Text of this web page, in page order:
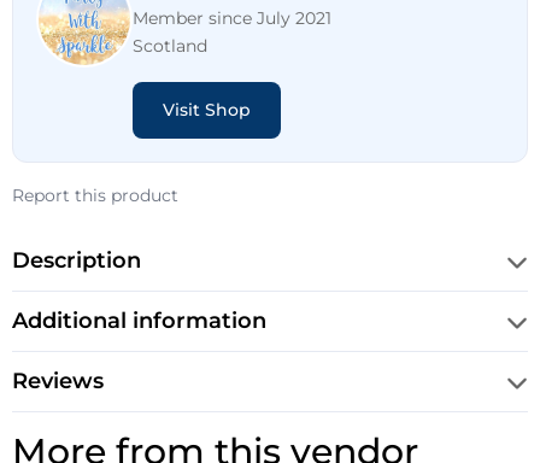
Member since July 2021
Scotland
Visit Shop
Report this product
Description
Additional information
Reviews
More from this vendor